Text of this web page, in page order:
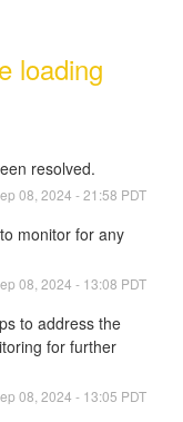
loading
resolved.
08 2024 -21:58 PDT
monitor for any
08 2024 - 13:08 PDT
to address the
for further
08 2024 - 13:05 PDT